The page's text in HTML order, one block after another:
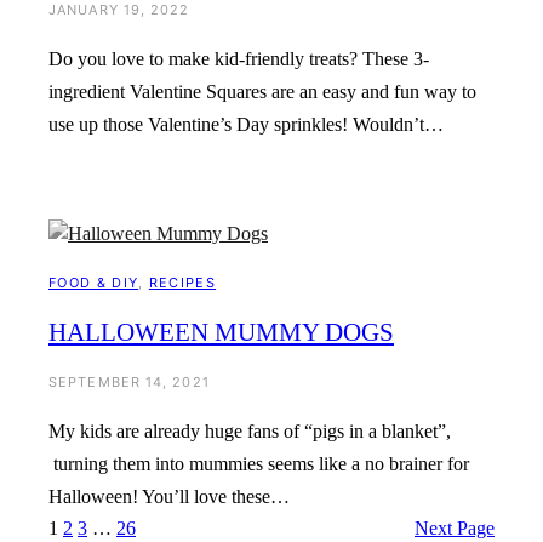
JANUARY 19, 2022
Do you love to make kid-friendly treats? These 3-
ingredient Valentine Squares are an easy and fun way to
use up those Valentine’s Day sprinkles! Wouldn’t…
FOOD & DIY, RECIPES
HALLOWEEN MUMMY DOGS
SEPTEMBER 14, 2021
My kids are already huge fans of “pigs in a blanket”,
turning them into mummies seems like a no brainer for
Halloween! You’ll love these…
1 2 3 … 26 Next Page